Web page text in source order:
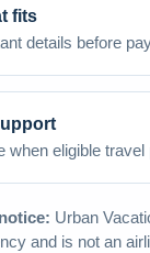
fits
details before
when eligible travel
Urban
and is not an